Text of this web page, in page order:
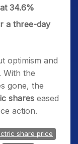
34.6%
a three-day
optimism and
With the
gone, the
shares eased
action.
share price